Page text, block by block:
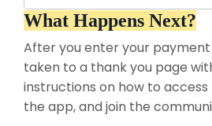
What Happens Next?
After you enter your payment
taken to a thank you page
instructions on how to
the app, and join the